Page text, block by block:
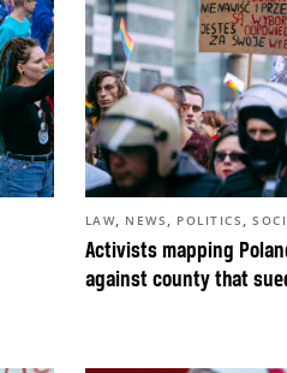
Activists mapping
against county that
LAW, NEWS , POLITICS ,